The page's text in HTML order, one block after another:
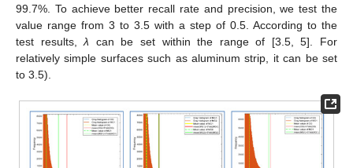
99.7%. To achieve better recall rate and precision, we test the
value range from 3 to 3.5 with a step of 0.5. According to the
test results,λ can be set within the range of [3.5, 5]. For
relatively simple surfaces such as aluminum strip, it can be set
to 3.5).